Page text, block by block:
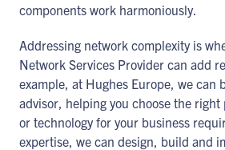
components work harmoniously.
Addressing network complexity is
Network Services Provider can add
example, at Hughes Europe, we can
advisor, helping you choose the
or technology for your business
expertise, we can design, build and